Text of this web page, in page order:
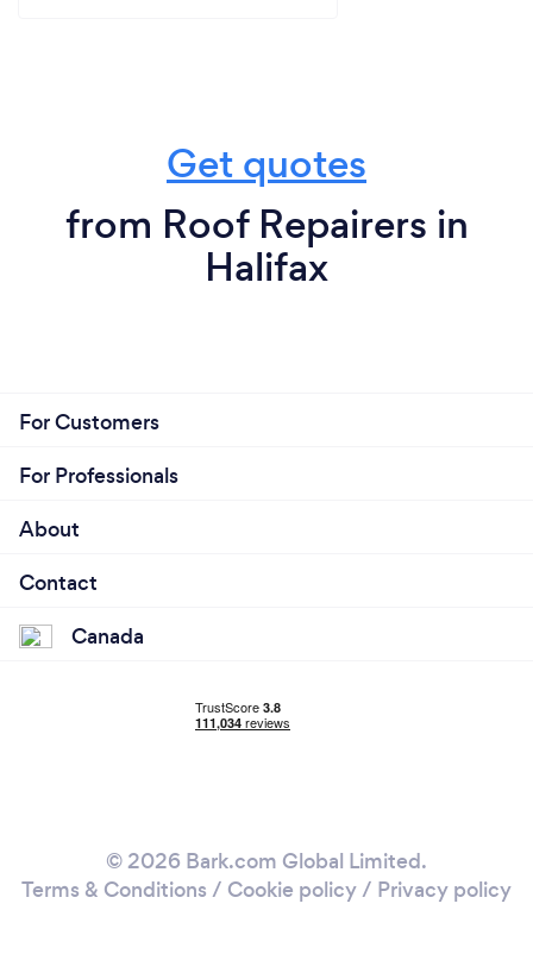
Get quotes
from Roof Repairers in
Halifax
For Customers
For Professionals
About
Contact
Canada
© 2026 Bark.com Global Limited.
Terms & Conditions / Cookie policy/ Privacy policy